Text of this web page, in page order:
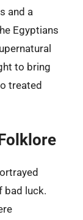
and a
Egyptians
to bring
treated
bad luck.